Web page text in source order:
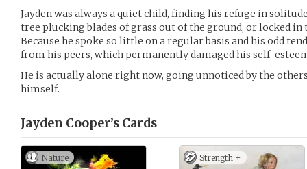
Jayden was always a quiet child, finding his refuge in
tree plucking blades of grass out of the ground, or locked in
Because he spoke so little on a regular basis and his odd
from his peers, which permanently damaged his self-
He is actually alone right now, going unnoticed by the
himself.
Jayden Cooper’s Cards
Nature Strength +